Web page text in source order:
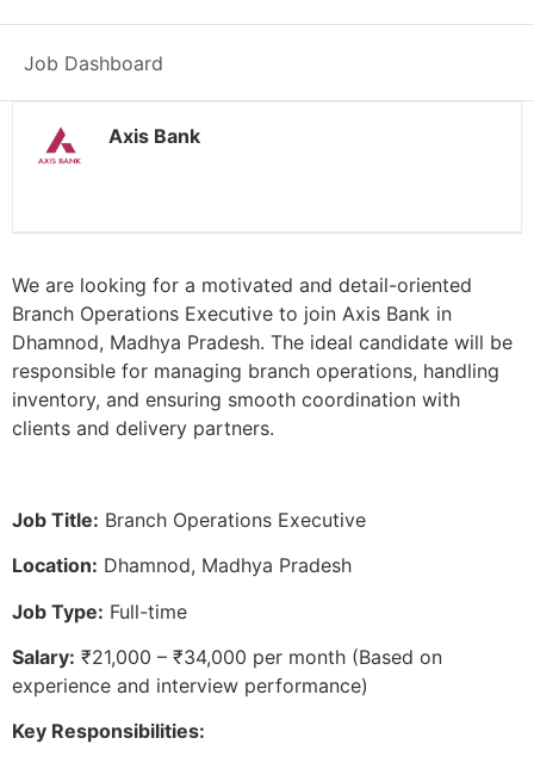
Job Dashboard
Posted 2 weeks ago
Axis Bank
We are looking for a motivated and detail-oriented
Branch Operations Executive to join Axis Bank in
Dhamnod, Madhya Pradesh. The ideal candidate will be
responsible for managing branch operations, handling
inventory, and ensuring smooth coordination with
clients and delivery partners.
Job Title: Branch Operations Executive
Location: Dhamnod, Madhya Pradesh
Job Type: Full-time
Salary: ₹21,000 – ₹34,000 per month (Based on
experience and interview performance)
Key Responsibilities: